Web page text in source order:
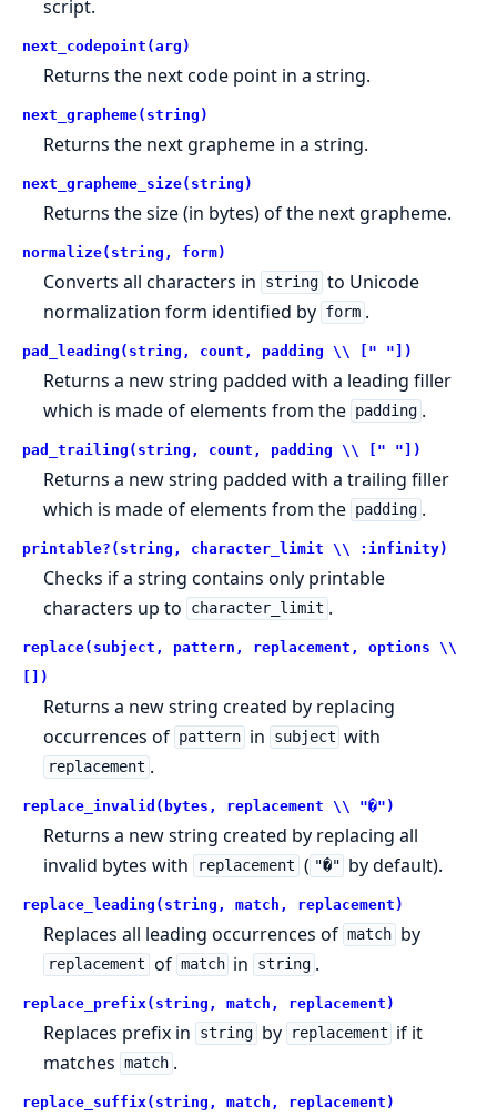
script.
next_codepoint(arg)
Returns the next code point in a string.
next_grapheme(string)
Returns the next grapheme in a string.
next_grapheme_size(string)
Returns the size (in bytes) of the next grapheme.
normalize(string, form)
Converts all characters in string to Unicode
normalization form identified by form .
pad_leading(string, count, padding \\ [" "])
Returns a new string padded with a leading filler
which is made of elements from the padding .
pad_trailing(string, count, padding \\ [" "])
Returns a new string padded with a trailing filler
which is made of elements from the padding .
printable?(string, character_limit \\ :infinity)
Checks if a string contains only printable
characters up to
character_limit .
replace(subject, pattern, replacement, options \\
[])
Returns a new string created by replacing
occurrences of pattern in subject with
replacement .
replace_invalid(bytes, replacement \\ "�")
Returns a new string created by replacing all
invalid bytes with
replacement ( "�" by default).
replace_leading(string, match, replacement)
Replaces all leading occurrences of match by
replacement of match in string .
replace_prefix(string, match, replacement)
Replaces prefix in string by replacement if it
matches match .
replace_suffix(string, match, replacement)